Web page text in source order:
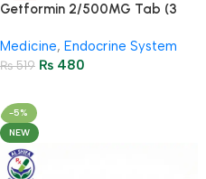
Getformin 2/500MG Tab (3
Medicine, Endocrine System
₨519 ₨ 480
-5%
NEW